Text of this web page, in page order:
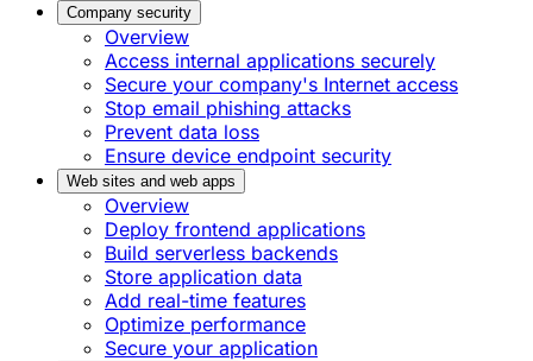
Company security
Overview
Access internal applications securely
Secure your company's Internet access
Stop email phishing attacks
Prevent data loss
Ensure device endpoint security
Web sites and web apps
Overview
Deploy frontend applications
Build serverless backends
Store application data
Add real-time features
Optimize performance
Secure your application